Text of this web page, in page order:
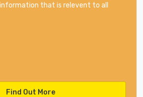
that is relevent to all
Find Out More